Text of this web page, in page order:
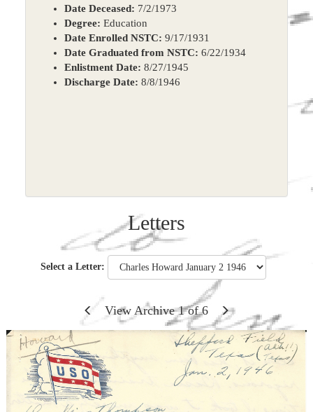
Date Deceased: 7/2/1973
Degree: Education
Date Enrolled NSTC: 9/17/1931
Date Graduated from NSTC: 6/22/1934
Enlistment Date: 8/27/1945
Discharge Date: 8/8/1946
Letters
Select a Letter:
View Archive1of6